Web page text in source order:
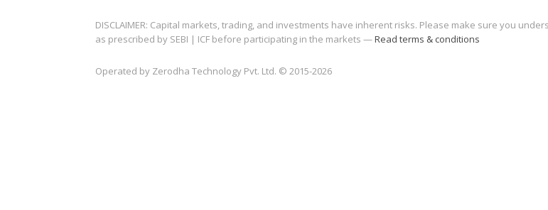
DISCLAIMER: Capital markets, trading, and investments have inherent risks. Please make sure you
as prescribed by SEBI | ICF before participating in the markets —Read terms & conditions
Operated by Zerodha Technology Pvt. Ltd. © 2015-2026